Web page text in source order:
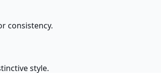
consistency.
style.